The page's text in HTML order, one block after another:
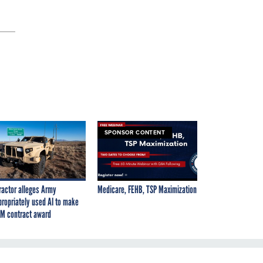
alleges Army
used AI to make
contract award
SPONSOR CONTENT
Medicare, FEHB, TSP Maximization